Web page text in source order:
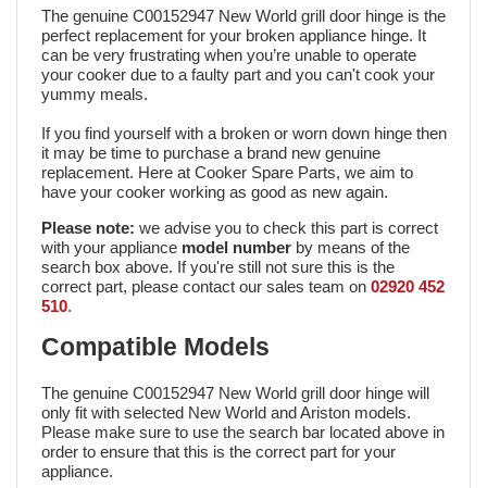
The genuine C00152947 New World grill door hinge is the
perfect replacement for your broken appliance hinge. It
can be very frustrating when you’re unable to operate
your cooker due to a faulty part and you can't cook your
yummy meals.
If you find yourself with a broken or worn down hinge then
it may be time to purchase a brand new genuine
replacement. Here at Cooker Spare Parts, we aim to
have your cooker working as good as new again.
Please note: we advise you to check this part is correct
with your appliance model numberby means of the
search box above. If you're still not sure this is the
correct part, please contact our sales team on 02920 452
510.
Compatible Models
The genuine C00152947 New World grill door hinge will
only fit with selected New World and Ariston models.
Please make sure to use the search bar located above in
order to ensure that this is the correct part for your
appliance.